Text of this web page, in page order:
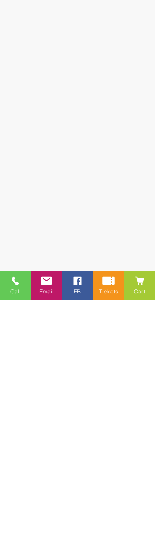
Call Email FB Tickets Cart